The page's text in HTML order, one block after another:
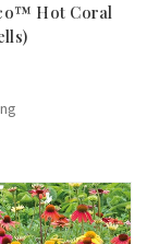
Hot Coral